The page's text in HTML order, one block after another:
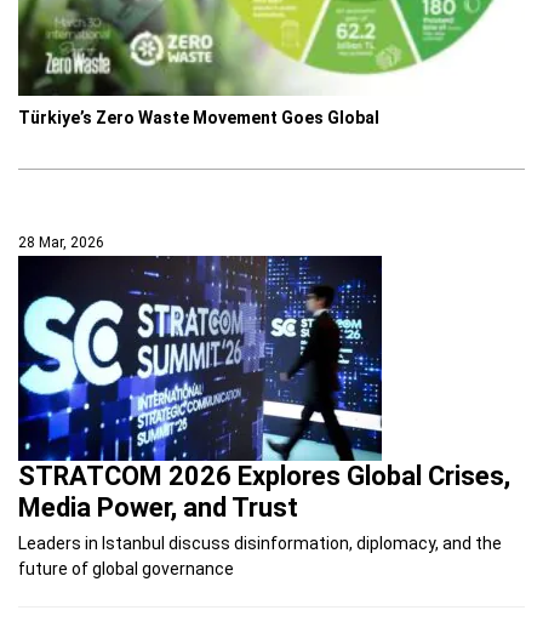
Türkiye’s Zero Waste Movement Goes Global
28 Mar, 2026
STRATCOM 2026 Explores Global Crises,
Media Power, and Trust
Leaders in Istanbul discuss disinformation, diplomacy, and the
future of global governance